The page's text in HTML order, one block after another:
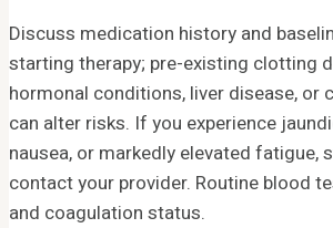
Discuss medication history and
starting therapy; pre-existing clotting
hormonal conditions, liver disease, or
can alter risks. If you experience
nausea, or markedly elevated fatigue,
contact your provider. Routine blood
and coagulation status.